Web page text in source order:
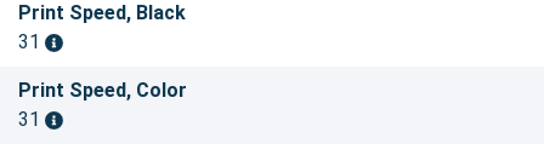
Print Speed, Black
31
Print Speed, Color
31